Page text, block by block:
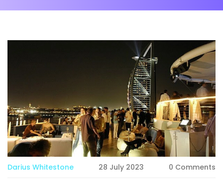
Darius Whitestone 28 July 2023 0 Comments